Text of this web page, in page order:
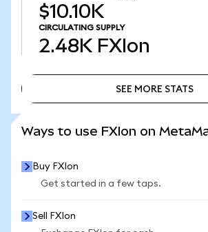
$10.10K
CIRCULATING SUPPLY
2.48K FXIon
SEE MORE STATS
Ways to use FXIon on
Buy FXIon
Get started in a few taps.
Sell FXIon